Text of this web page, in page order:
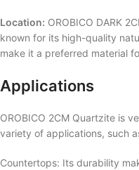
Location: OROBICO DARK
known for its high-quality
make it a preferred material
Applications
OROBICO 2CM Quartzite is
variety of applications, such
Countertops: Its durability